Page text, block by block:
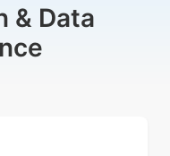
& Data